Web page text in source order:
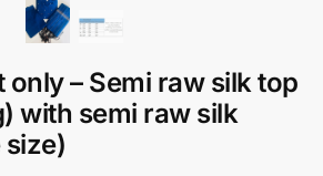
only – Semi raw silk top
with semi raw silk
size)